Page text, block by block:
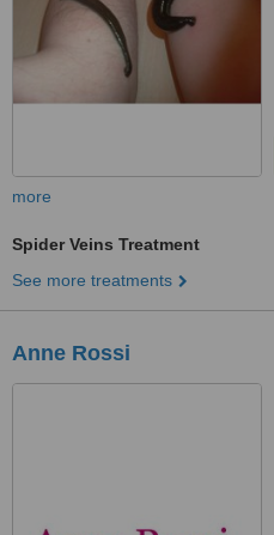
more
Spider Veins Treatment
See more treatments
Anne Rossi